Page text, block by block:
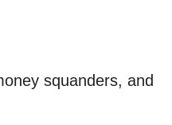
squanders, and